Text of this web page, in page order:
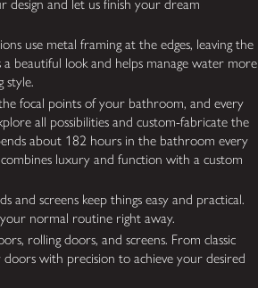
and let us finish your dream
use metal framing at the edges, leaving the
a beautiful look and helps manage water more
style.
focal points of your bathroom, and every
all possibilities and custom-fabricate the
about 182 hours in the bathroom every
luxury and function with a custom
and screens keep things easy and practical.
normal routine right away.
rolling doors, and screens. From classic
with precision to achieve your desired